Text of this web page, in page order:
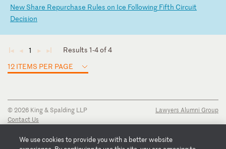
New Share Repurchase Rules on Ice Following Fifth Circuit
Decision
◄ ◄ 1 ► ►
Results 1-4 of 4
12 ITEMS PER PAGE
© 2026 King & Spalding LLP
Contact Us
Privacy Notice
Lawyers Alumni Group
We use cookies to provide you with a better website